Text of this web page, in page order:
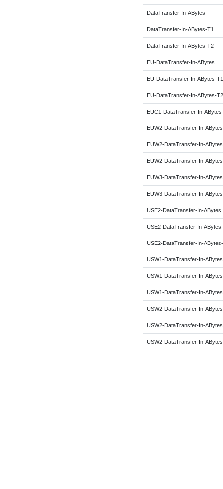
DataTransfer-In-ABytes
DataTransfer-In-ABytes-T1
DataTransfer-In-ABytes-T2
EU-DataTransfer-In-ABytes
EU-DataTransfer-In-ABytes-T1
EU-DataTransfer-In-ABytes-T2
EUC1-DataTransfer-In-ABytes
EUW2-DataTransfer-In-ABytes
EUW2-DataTransfer-In-
EUW2-DataTransfer-In-
EUW3-DataTransfer-In-ABytes
EUW3-DataTransfer-In-
USE2-DataTransfer-In-ABytes
USE2-DataTransfer-In-
USE2-DataTransfer-In-
USW1-DataTransfer-In-ABytes
USW1-DataTransfer-In-
USW1-DataTransfer-In-
USW2-DataTransfer-In-ABytes
USW2-DataTransfer-In-
USW2-DataTransfer-In-